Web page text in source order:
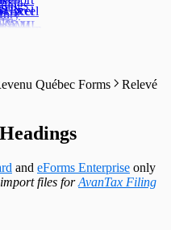
Excel
XML
Return
Subset
Excel
XML
Québec Forms
Relevé
and eForms Enterprise only
import files forAvanTax Filing